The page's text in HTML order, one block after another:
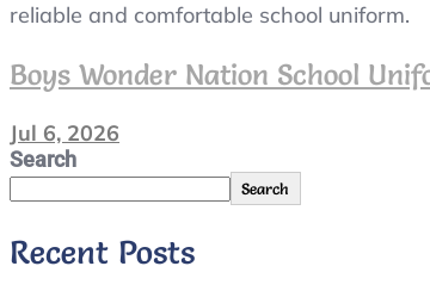
reliable and comfortable school uniform.
Boys Wonder Nation School
Jul 6, 2026
Search
Search
Recent Posts